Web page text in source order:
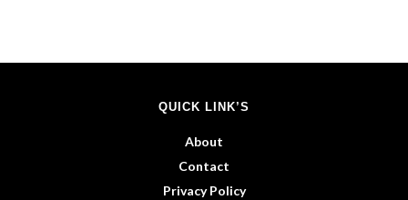
QUICK LINK’S
About
Contact
Privacy Policy